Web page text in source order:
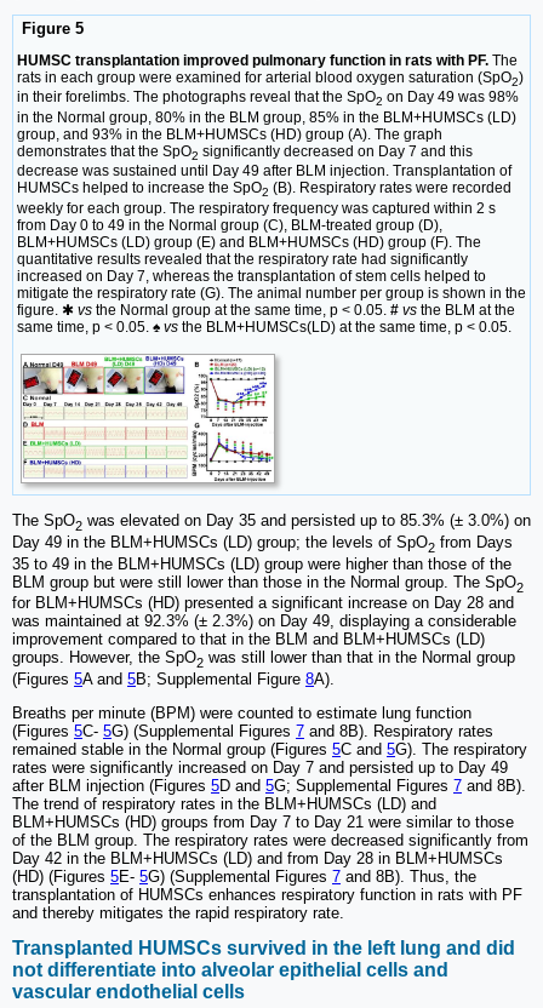
Figure 5
HUMSC transplantation improved pulmonary function in rats with PF. The
rats in each group were examined for arterial blood oxygen saturation (SpO2)
in their forelimbs. The photographs reveal that the SpO2 on Day 49 was 98%
in the Normal group, 80% in the BLM group, 85% in the BLM+HUMSCs (LD)
group, and 93% in the BLM+HUMSCs (HD) group (A). The graph
demonstrates that the SpO2 significantly decreased on Day 7 and this
decrease was sustained until Day 49 after BLM injection. Transplantation of
HUMSCs helped to increase the SpO2 (B). Respiratory rates were recorded
weekly for each group. The respiratory frequency was captured within 2 s
from Day 0 to 49 in the Normal group (C), BLM-treated group (D),
BLM+HUMSCs (LD) group (E) and BLM+HUMSCs (HD) group (F). The
quantitative results revealed that the respiratory rate had significantly
increased on Day 7, whereas the transplantation of stem cells helped to
mitigate the respiratory rate (G). The animal number per group is shown in the
figure. ✱ vs the Normal group at the same time, p < 0.05. # vs the BLM at the
same time, p < 0.05. ♠ vs the BLM+HUMSCs(LD) at the same time, p < 0.05.
The SpO2 was elevated on Day 35 and persisted up to 85.3% (± 3.0%) on
Day 49 in the BLM+HUMSCs (LD) group; the levels of SpO2 from Days
35 to 49 in the BLM+HUMSCs (LD) group were higher than those of the
BLM group but were still lower than those in the Normal group. The SpO2
for BLM+HUMSCs (HD) presented a significant increase on Day 28 and
was maintained at 92.3% (± 2.3%) on Day 49, displaying a considerable
improvement compared to that in the BLM and BLM+HUMSCs (LD)
groups. However, the SpO2 was still lower than that in the Normal group
(Figures 5A and 5B; Supplemental Figure 8A).
Breaths per minute (BPM) were counted to estimate lung function
(Figures 5C- 5G) (Supplemental Figures 7 and 8B). Respiratory rates
remained stable in the Normal group (Figures 5C and 5G). The respiratory
rates were significantly increased on Day 7 and persisted up to Day 49
after BLM injection (Figures 5D and 5G; Supplemental Figures 7 and 8B).
The trend of respiratory rates in the BLM+HUMSCs (LD) and
BLM+HUMSCs (HD) groups from Day 7 to Day 21 were similar to those
of the BLM group. The respiratory rates were decreased significantly from
Day 42 in the BLM+HUMSCs (LD) and from Day 28 in BLM+HUMSCs
(HD) (Figures 5E- 5G) (Supplemental Figures 7 and 8B). Thus, the
transplantation of HUMSCs enhances respiratory function in rats with PF
and thereby mitigates the rapid respiratory rate.
Transplanted HUMSCs survived in the left lung and did
not differentiate into alveolar epithelial cells and
vascular endothelial cells